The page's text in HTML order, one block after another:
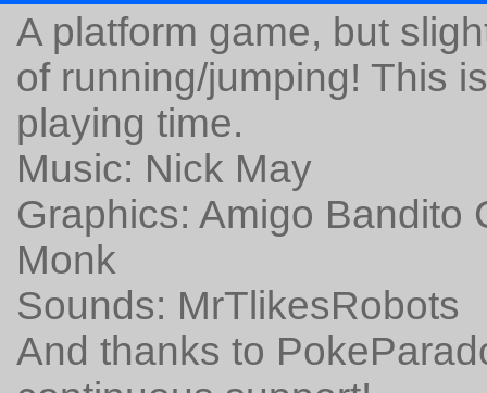
A platform game, but
of running/jumping! This
playing time.
Music: Nick May
Graphics: Amigo Bandito
Monk
Sounds: MrTlikesRobots
And thanks to